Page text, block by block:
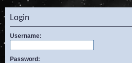
Login
Username:
Password: